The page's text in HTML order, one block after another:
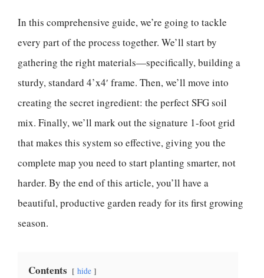
In this comprehensive guide, we’re going to tackle
every part of the process together. We’ll start by
gathering the right materials—specifically, building a
sturdy, standard 4’x4′ frame. Then, we’ll move into
creating the secret ingredient: the perfect SFG soil
mix. Finally, we’ll mark out the signature 1-foot grid
that makes this system so effective, giving you the
complete map you need to start planting smarter, not
harder. By the end of this article, you’ll have a
beautiful, productive garden ready for its first growing
season.
Contents hide